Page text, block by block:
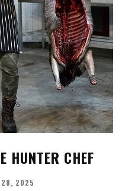
HUNTER CHEF
28, 2025